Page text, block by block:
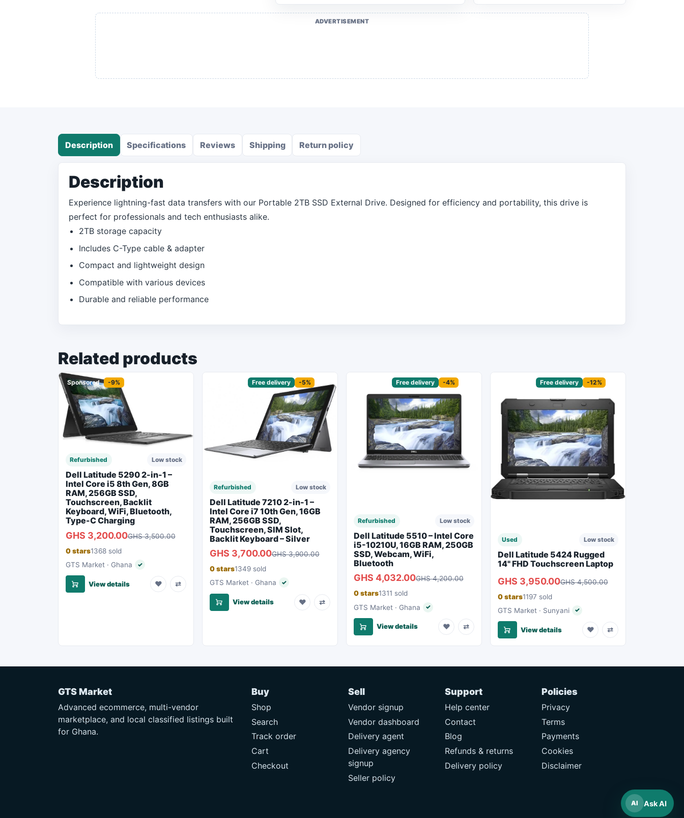
ADVERTISEMENT
Description Specifications Reviews Shipping Return policy
Description
Experience lightning-fast data transfers with our Portable 2TB SSD External Drive. Designed for efficiency and portability, this drive is
perfect for professionals and tech enthusiasts alike.
2TB storage capacity
Includes C-Type cable & adapter
Compact and lightweight design
Compatible with various devices
Durable and reliable performance
Related products
Sponsored -9%
Refurbished Low stock
Dell Latitude 5290 2-in-1 –
Intel Core i5 8th Gen, 8GB
RAM, 256GB SSD,
Touchscreen, Backlit
Keyboard, WiFi, Bluetooth,
Type-C Charging
GHS 3,200.00GHS 3,500.00
0 stars1368 sold
GTS Market · Ghana
✓Verified seller
View details ♥ ⇄
Free delivery -5%
Refurbished Low stock
Dell Latitude 7210 2-in-1 –
Intel Core i7 10th Gen, 16GB
RAM, 256GB SSD,
Touchscreen, SIM Slot,
Backlit Keyboard – Silver
GHS 3,700.00GHS 3,900.00
0 stars1349 sold
GTS Market · Ghana
✓Verified seller
View details ♥ ⇄
Free delivery -4%
Refurbished Low stock
Dell Latitude 5510 – Intel Core
i5-10210U, 16GB RAM, 250GB
SSD, Webcam, WiFi,
Bluetooth
GHS 4,032.00GHS 4,200.00
0 stars1311 sold
GTS Market · Ghana
✓Verified seller
View details ♥ ⇄
Free delivery -12%
Used Low stock
Dell Latitude 5424 Rugged
14" FHD Touchscreen Laptop
GHS 3,950.00GHS 4,500.00
0 stars1197 sold
GTS Market · Sunyani
✓Verified seller
View details ♥ ⇄
GTS Market
Advanced ecommerce, multi-vendor
marketplace, and local classified listings built
for Ghana.
Buy
Shop
Search
Track order
Cart
Checkout
Sell
Vendor signup
Vendor dashboard
Delivery agent
Delivery agency
signup
Seller policy
Support
Help center
Contact
Blog
Refunds & returns
Delivery policy
Policies
Privacy
Terms
Payments
Cookies
Disclaimer
AI Ask AI